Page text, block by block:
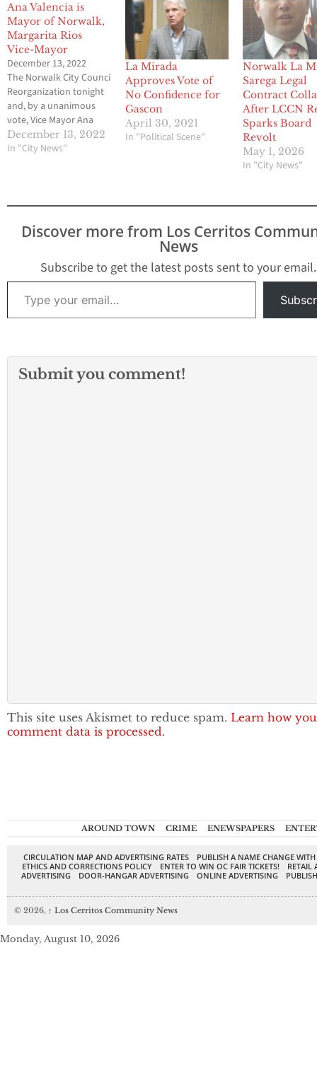
Ana Valencia is
Mayor of Norwalk,
Margarita Rios
Vice-Mayor
December 13, 2022
The Norwalk City Council held its City Council
Reorganization tonight
and, by a unanimous
vote, Vice Mayor Ana
Valencia was selected as
the new mayor and
mayor. They will
roles for one year.
first elected to the
December 13, 2022
In "City News"
La Mirada
Approves Vote of
No Confidence for
Gascon
April 30, 2021
In "Political Scene"
Norwalk La
Sarega Legal
Contract
After LCCN
Sparks Board
Revolt
May 1, 2026
In "City News"
Discover more from Los Cerritos
News
Subscribe to get the latest posts sent to your email.
Type your email…
Submit you comment!
This site uses Akismet to reduce spam. Learn how
comment data is processed.
AROUND TOWN CRIME ENEWSPAPERS
CIRCULATION MAP AND ADVERTISING RATES
PUBLISH A NAME CHANGE
ETHICS AND CORRECTIONS POLICY
ENTER TO WIN OC FAIR TICKETS!
RETAIL
ADVERTISING
DOOR-HANGAR ADVERTISING ONLINE ADVERTISING
© 2026, ↑ Los Cerritos Community News
Monday, August 10, 2026